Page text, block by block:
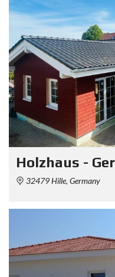
Holzhaus -
32479 Hille, Germany